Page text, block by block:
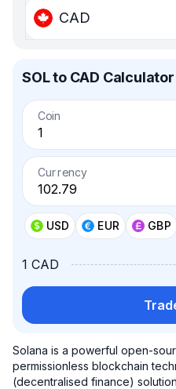
CAD
SOL to CAD Calculator
Coin
Currency
USD EUR GBP
1 CAD
Solana is a powerful open-
permissionless blockchain
(decentralised finance)